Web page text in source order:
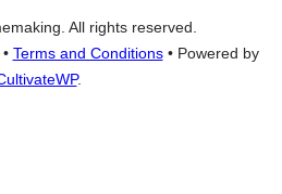
All rights reserved.
Terms and Conditions• Powered by
.